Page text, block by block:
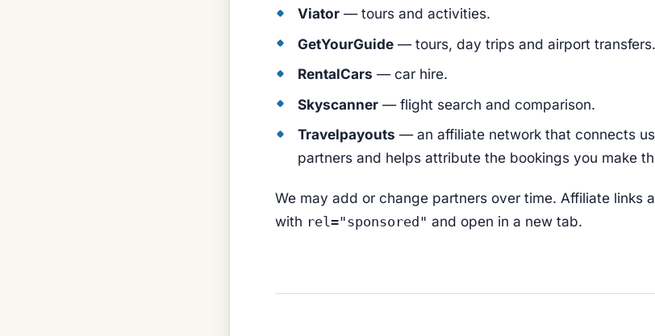
Viator— tours and activities.
GetYourGuide— tours, day trips and airport transfers.
RentalCars — car hire.
Skyscanner— flight search and comparison.
Travelpayouts — an affiliate network that connects
partners and helps attribute the bookings you make
We may add or change partners over time. Affiliate links
with rel="sponsored" and open in a new tab.